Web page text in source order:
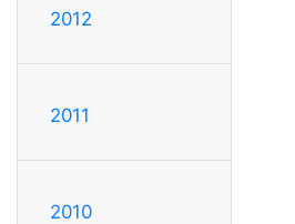
2012
2011
2010